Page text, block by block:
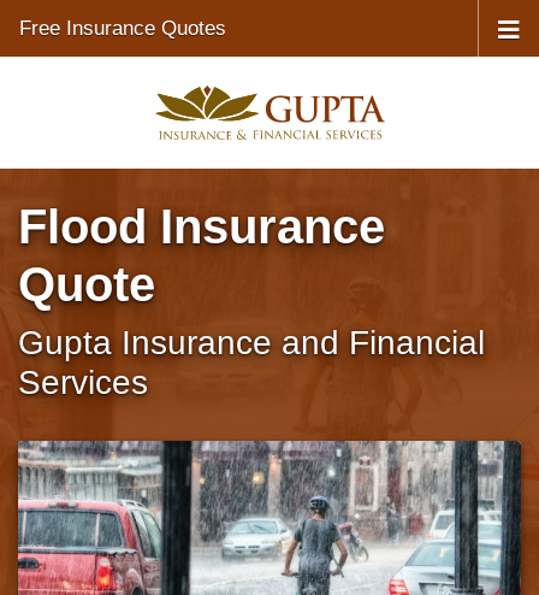
Free Insurance Quotes
Flood Insurance
Quote
Gupta Insurance and Financial
Services